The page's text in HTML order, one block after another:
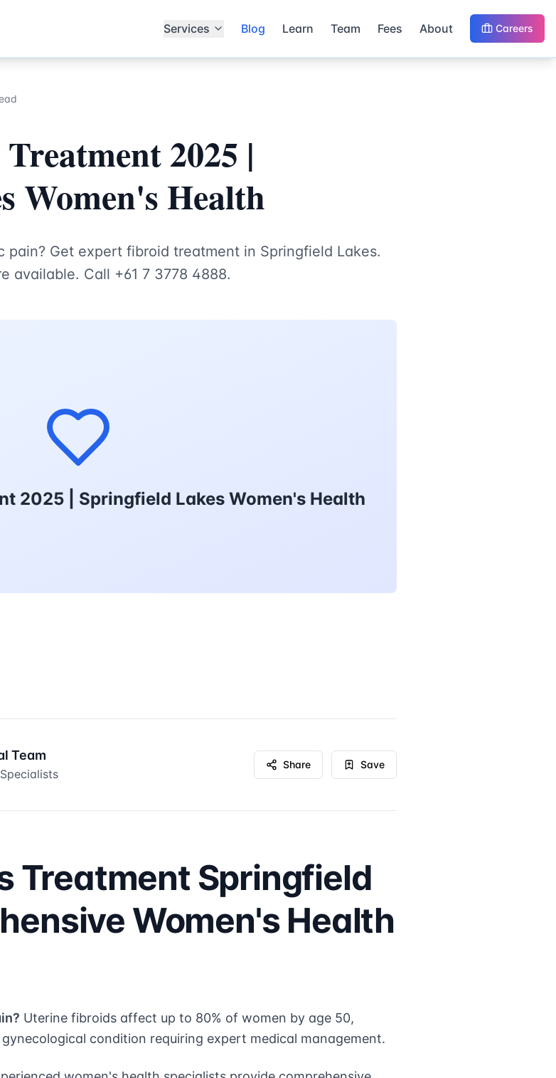
Services Blog Learn Team Fees About Careers
2025 |
Women's Health
pain? Get expert fibroid treatment in Springfield Lakes.
available. Call +61 7 3778 4888.
2025 | Springfield Lakes Women's Health
Team
Share Save
Treatment Springfield
Women's Health
Uterine fibroids affect up to 80% of women by age 50,
condition requiring expert medical management.